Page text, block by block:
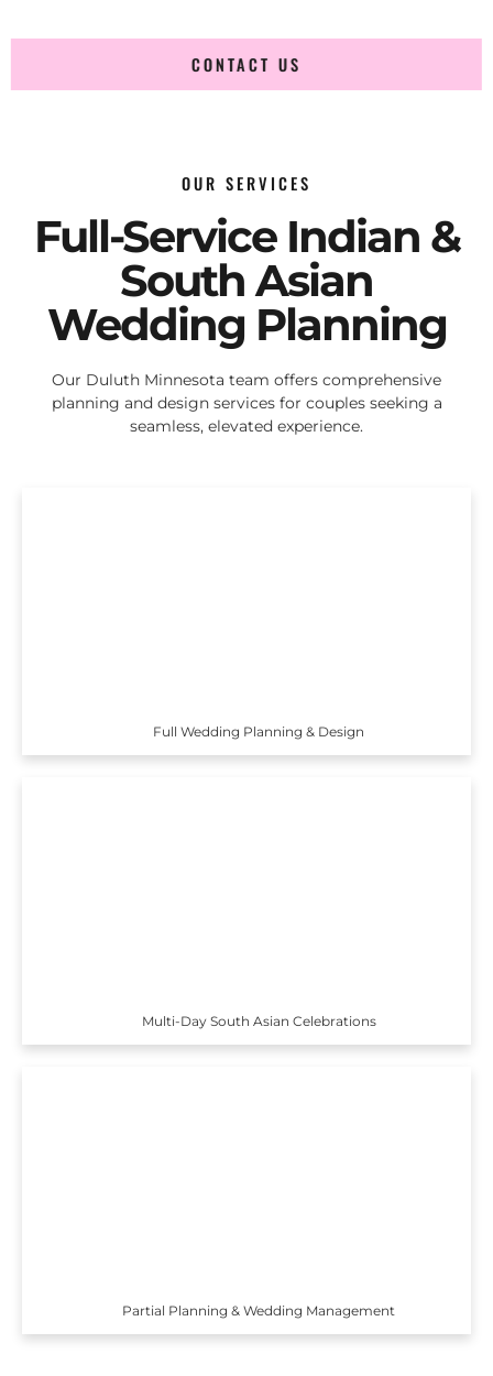
CONTACT US
OUR SERVICES
Full-Service Indian &
South Asian
Wedding Planning
Our Duluth Minnesota team offers comprehensive
planning and design services for couples seeking a
seamless, elevated experience.
Full Wedding Planning & Design
Multi-Day South Asian Celebrations
Partial Planning & Wedding Management